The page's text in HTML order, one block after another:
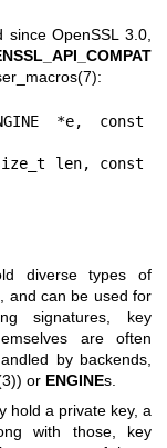
OpenSSL 3.0,
:
*e, const
diverse types of
and can be used for
signatures, key
are often
by backends,
) or ENGINEs.
hold a private key, a
with those, key